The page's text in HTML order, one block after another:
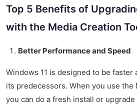
Top 5 Benefits of
with the Media Creation
Better Performance and Speed
Windows 11 is designed to be
its predecessors. When you use the
you can do a fresh install or